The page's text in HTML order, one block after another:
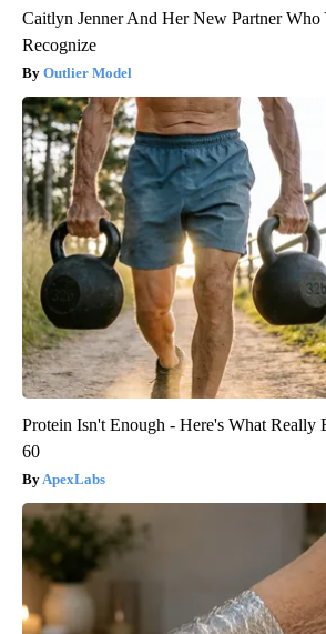
Caitlyn Jenner And Her New Partner
Recognize
Outlier Model
Protein Isn't Enough - Here's What Really
60
ApexLabs